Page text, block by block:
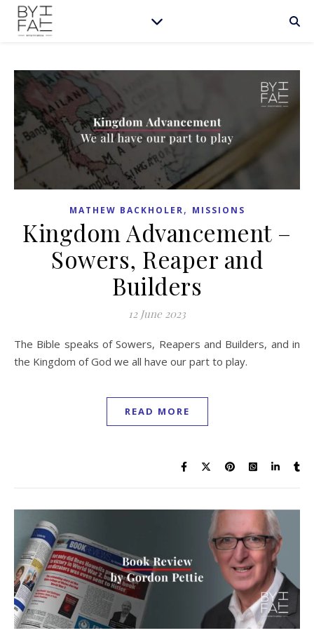
MATHEW BACKHOLER, MISSIONS
Kingdom Advancement –
Sowers, Reaper and
Builders
12 June 2023
The Bible speaks of Sowers, Reapers and Builders, and in
the Kingdom of God we all have our part to play.
READ MORE